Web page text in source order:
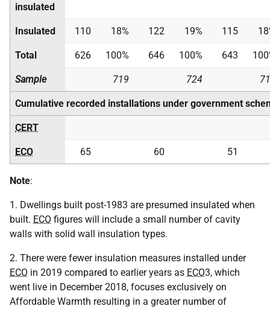
insulated
Insulated 110 18% 122 19% 115
Total 626 100% 646 100% 643
Sample 719 724
Cumulative recorded installations under government
CERT
ECO 65 60 51
Note:
1. Dwellings built post-1983 are presumed insulated when
built. ECO figures will include a small number of cavity
walls with solid wall insulation types.
2. There were fewer insulation measures installed under
ECO in 2019 compared to earlier years as ECO3, which
went live in December 2018, focuses exclusively on
Affordable Warmth resulting in a greater number of